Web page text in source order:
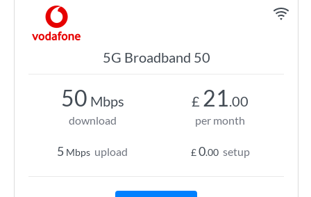
5G Broadband 50
50 Mbps
download
5 Mbps upload
£ 21.00
per month
£0.00 setup